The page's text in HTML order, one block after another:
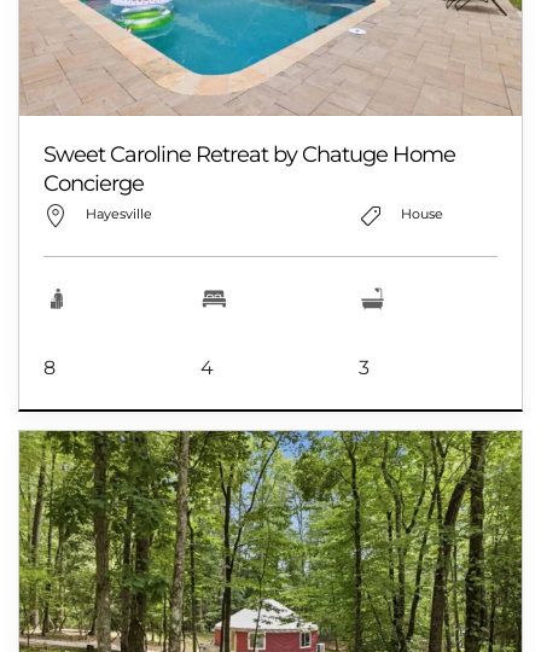
Sweet Caroline Retreat by Chatuge Home
Concierge
Hayesville House
8 4 3